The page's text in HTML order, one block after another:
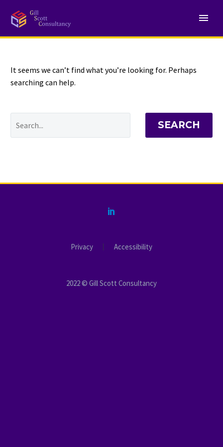
NOTHING
It seems we can’t find what you’re looking for. Perhaps
searching can help.
SEARCH
Privacy Accessibility
2022 © Gill Scott Consultancy